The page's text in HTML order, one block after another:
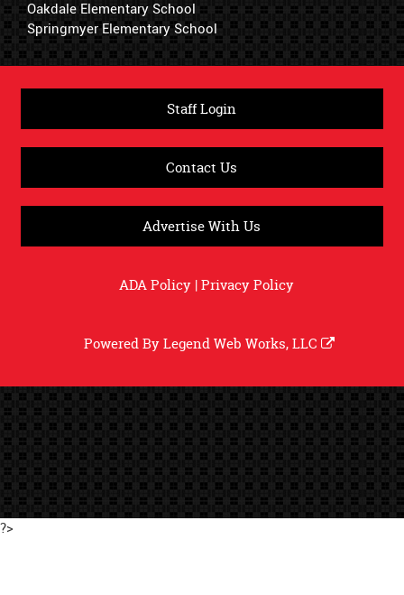
Oakdale Elementary School
Springmyer Elementary School
Staff Login
Contact Us
Advertise With Us
ADA Policy|Privacy Policy
Powered ByLegend Web Works, LLC
?>